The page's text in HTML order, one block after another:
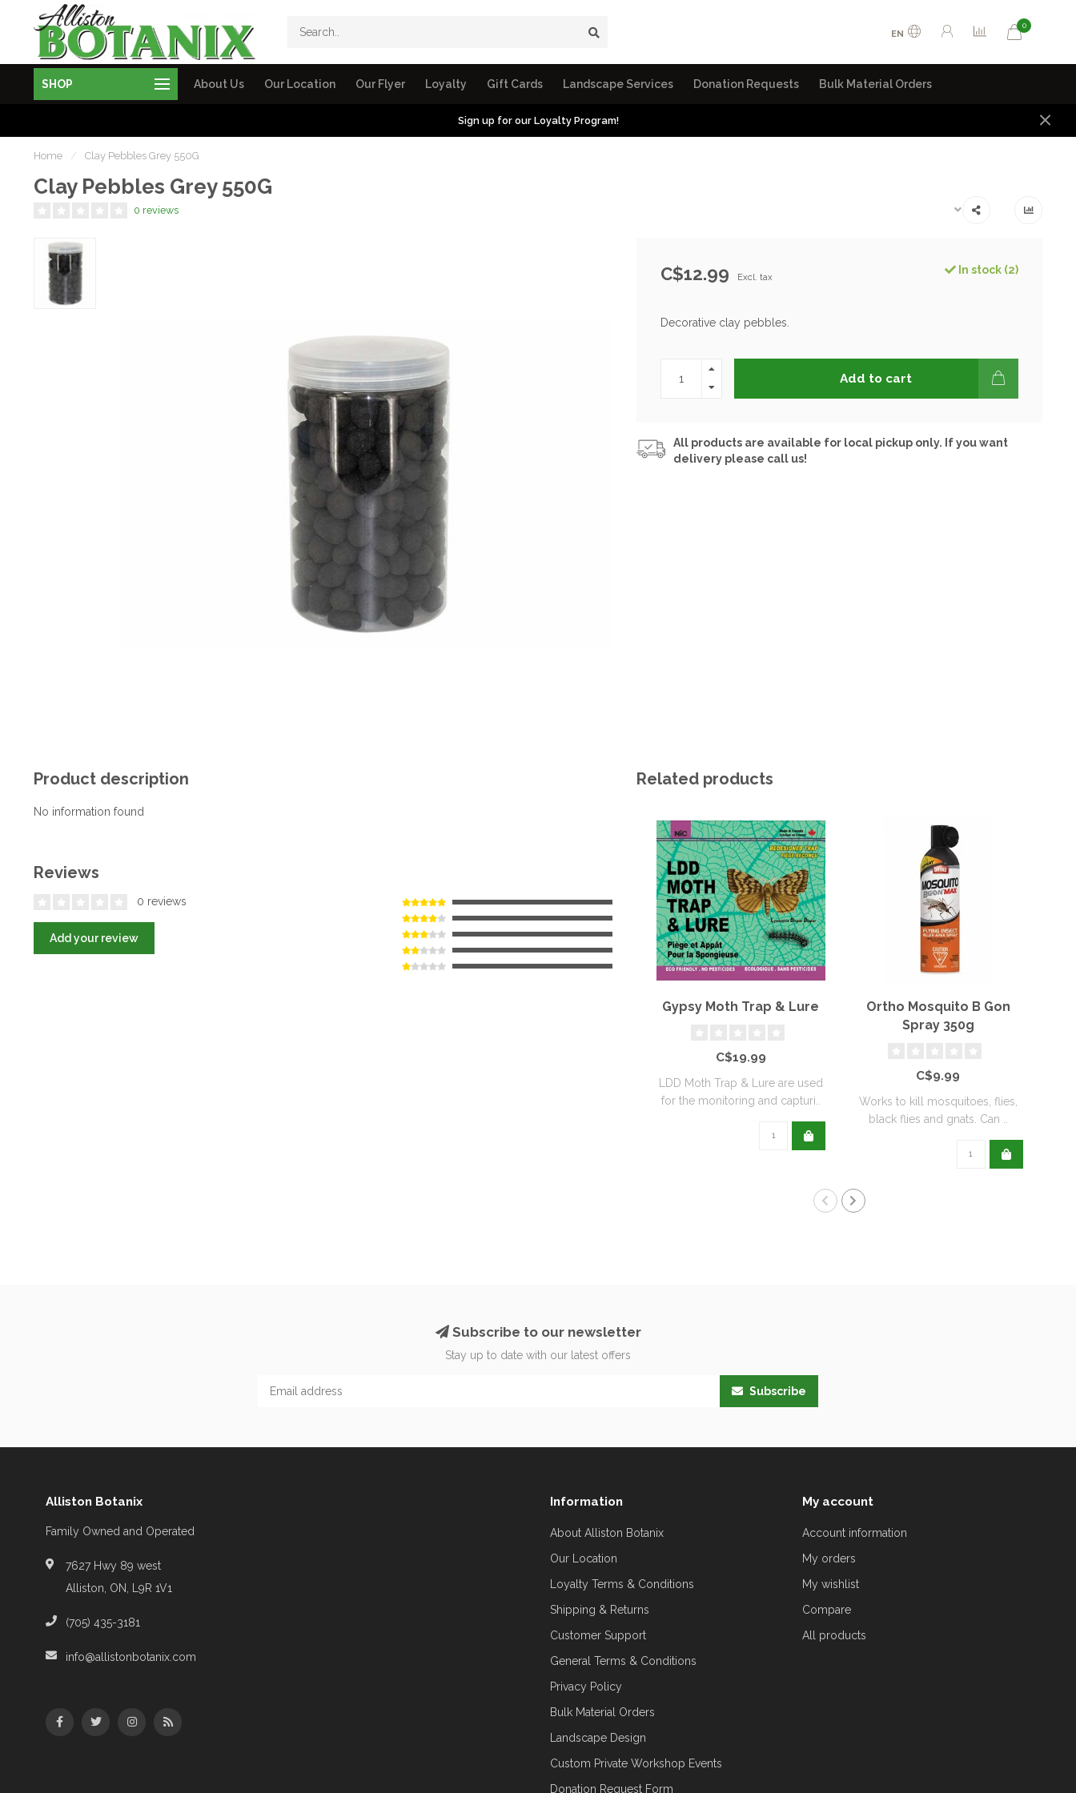
EN
0
SHOP About Us Our Location Our Flyer Loyalty Gift Cards Landscape Services Donation Requests Bulk Material Orders
Sign up for our Loyalty Program!
Home / Clay Pebbles Grey 550G
Clay Pebbles Grey 550G
0 reviews
C$12.99 Excl. tax
In stock (2)
Decorative clay pebbles.
Add to cart
All products are available for local pickup only. If you want
delivery please call us!
Product description
No information found
Reviews
0 reviews
Add your review
Related products
Gypsy Moth Trap & Lure
C$19.99
LDD Moth Trap & Lure are used
for the monitoring and capturi..
Ortho Mosquito B Gon
Spray 350g
C$9.99
Works to kill mosquitoes, flies,
black flies and gnats. Can ..
Subscribe to our newsletter
Stay up to date with our latest offers
Subscribe
Alliston Botanix
Family Owned and Operated
7627 Hwy 89 west
Alliston, ON, L9R 1V1
(705) 435-3181
info@allistonbotanix.com
Information
About Alliston Botanix
Our Location
Loyalty Terms & Conditions
Shipping & Returns
Customer Support
General Terms & Conditions
Privacy Policy
Bulk Material Orders
Landscape Design
Custom Private Workshop Events
Donation Request Form
My account
Account information
My orders
My wishlist
Compare
All products